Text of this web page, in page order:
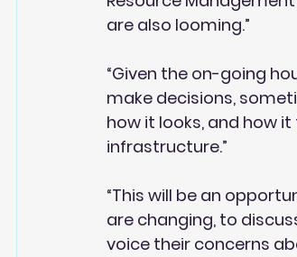
are also looming.”
“Given the on-going
make decisions,
how it looks, and how
infrastructure.”
“This will be an
are changing, to
voice their concerns